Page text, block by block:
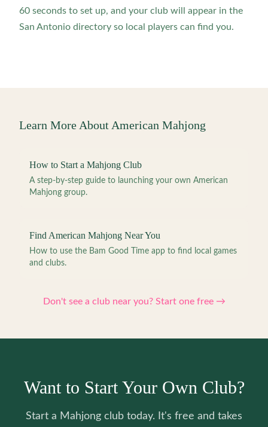
60 seconds to set up, and your club will appear in the
San Antonio directory so local players can find you.
Learn More About American Mahjong
How to Start a Mahjong Club
A step-by-step guide to launching your own American
Mahjong group.
Find American Mahjong Near You
How to use the Bam Good Time app to find local games
and clubs.
Don't see a club near you? Start one free →
Want to Start Your Own Club?
Start a Mahjong club today. It's free and takes